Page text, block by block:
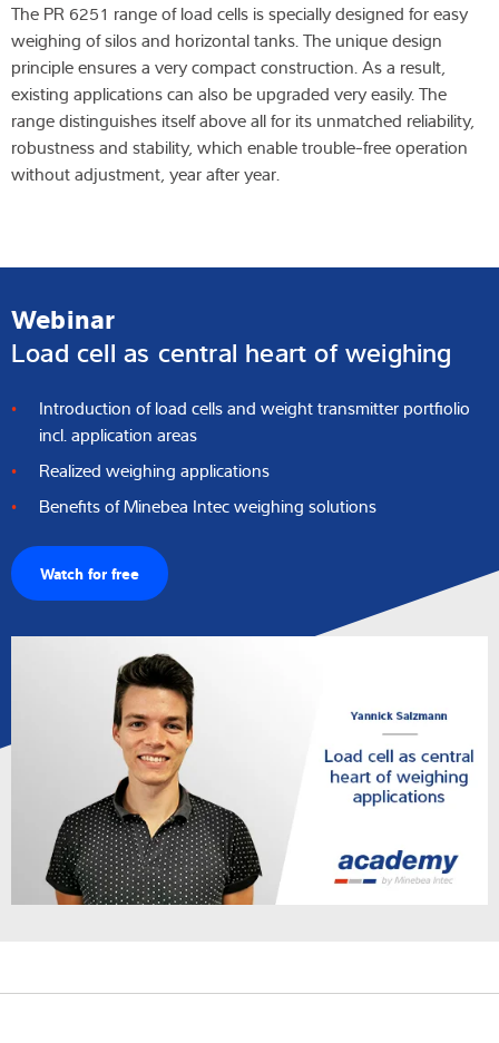
The PR 6251 range of load cells is specially designed for easy
weighing of silos and horizontal tanks. The unique design
principle ensures a very compact construction. As a result,
existing applications can also be upgraded very easily. The
range distinguishes itself above all for its unmatched reliability,
robustness and stability, which enable trouble-free operation
without adjustment, year after year.
Webinar
Load cell as central heart of weighing
Introduction of load cells and weight transmitter portfiolio
incl. application areas
Realized weighing applications
Benefits of Minebea Intec weighing solutions
Watch for free